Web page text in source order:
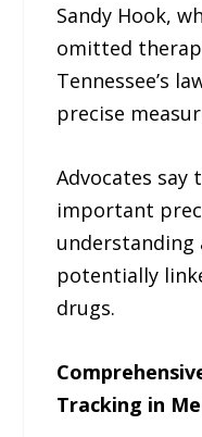
Sandy Hook,
omitted
Tennessee’s
precise
Advocates say
important
understanding
potentially
drugs.
Tracking in